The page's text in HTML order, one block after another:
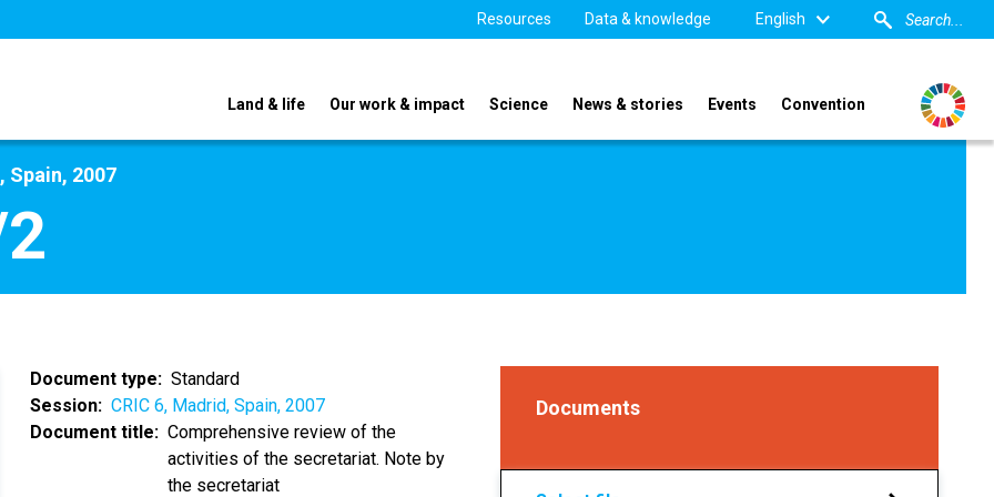
Resources Data & knowledge English
Land & life Our work & impact Science News & stories Events Convention
Spain, 2007
Document type
Standard
Session
CRIC 6, Madrid, Spain, 2007
Document title
Comprehensive review of the
activities of the secretariat. Note by
the secretariat
Documents